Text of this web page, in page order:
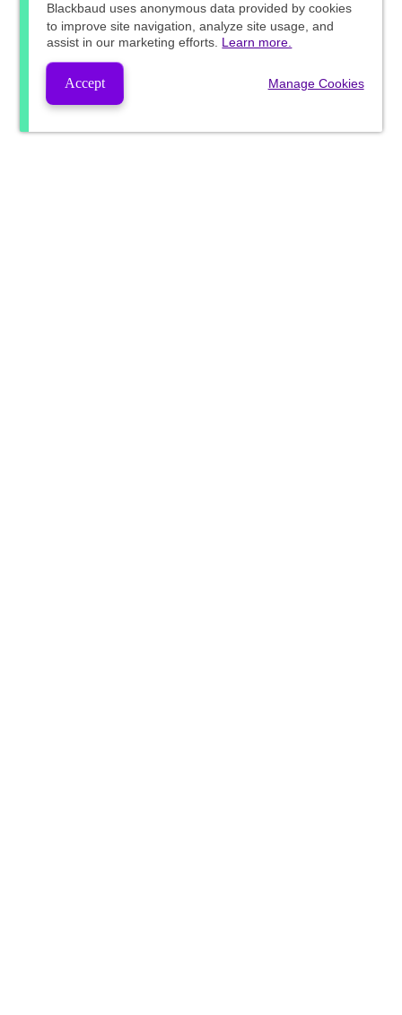
Blackbaud uses anonymous data provided by cookies
to improve site navigation, analyze site usage, and
assist in our marketing efforts. Learn more.
Accept Manage Cookies